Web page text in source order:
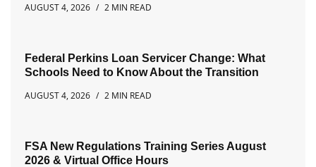
AUGUST 4, 2026
2 MIN READ
Federal Perkins Loan Servicer Change: What
Schools Need to Know About the Transition
AUGUST 4, 2026
2 MIN READ
FSA New Regulations Training Series August
2026 & Virtual Office Hours